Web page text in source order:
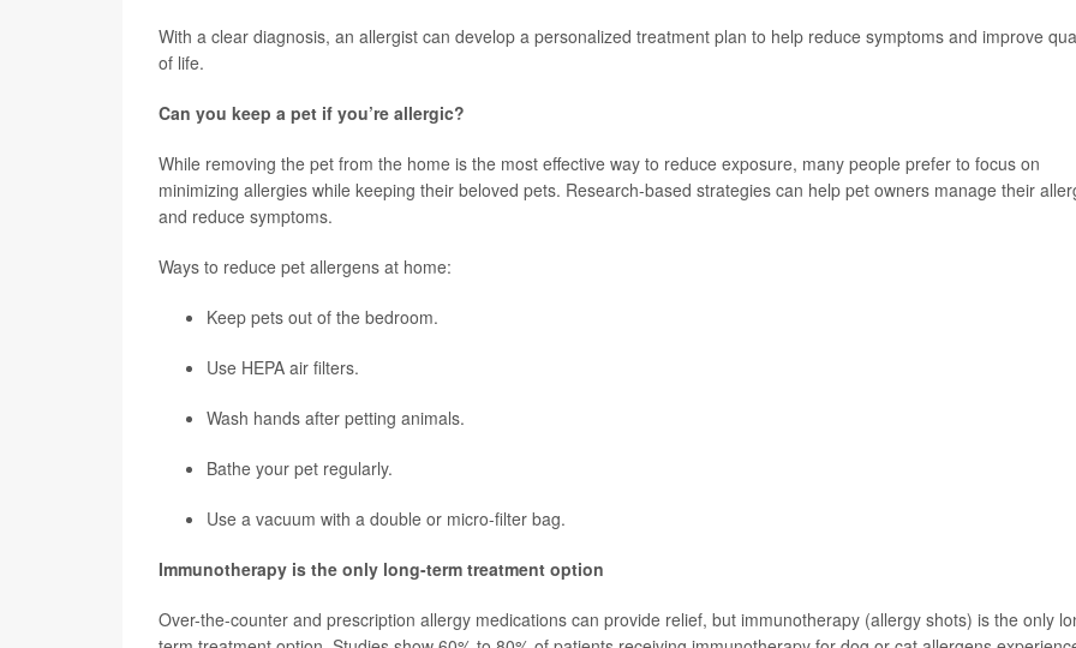
With a clear diagnosis, an allergist can develop a personalized treatment plan to help reduce symptoms and improve
of life.
Can you keep a pet if you’re allergic?
While removing the pet from the home is the most effective way to reduce exposure, many people prefer to focus on
minimizing allergies while keeping their beloved pets. Research-based strategies can help pet owners manage their
and reduce symptoms.
Ways to reduce pet allergens at home:
Keep pets out of the bedroom.
Use HEPA air filters.
Wash hands after petting animals.
Bathe your pet regularly.
Use a vacuum with a double or micro-filter bag.
Immunotherapy is the only long-term treatment option
Over-the-counter and prescription allergy medications can provide relief, but immunotherapy (allergy shots) is the only